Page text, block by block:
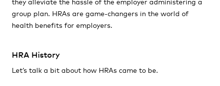
group plan. HRAs are game-changers in the world of
health benefits for employers.
HRA History
Let’s talk a bit about how HRAs came to be.